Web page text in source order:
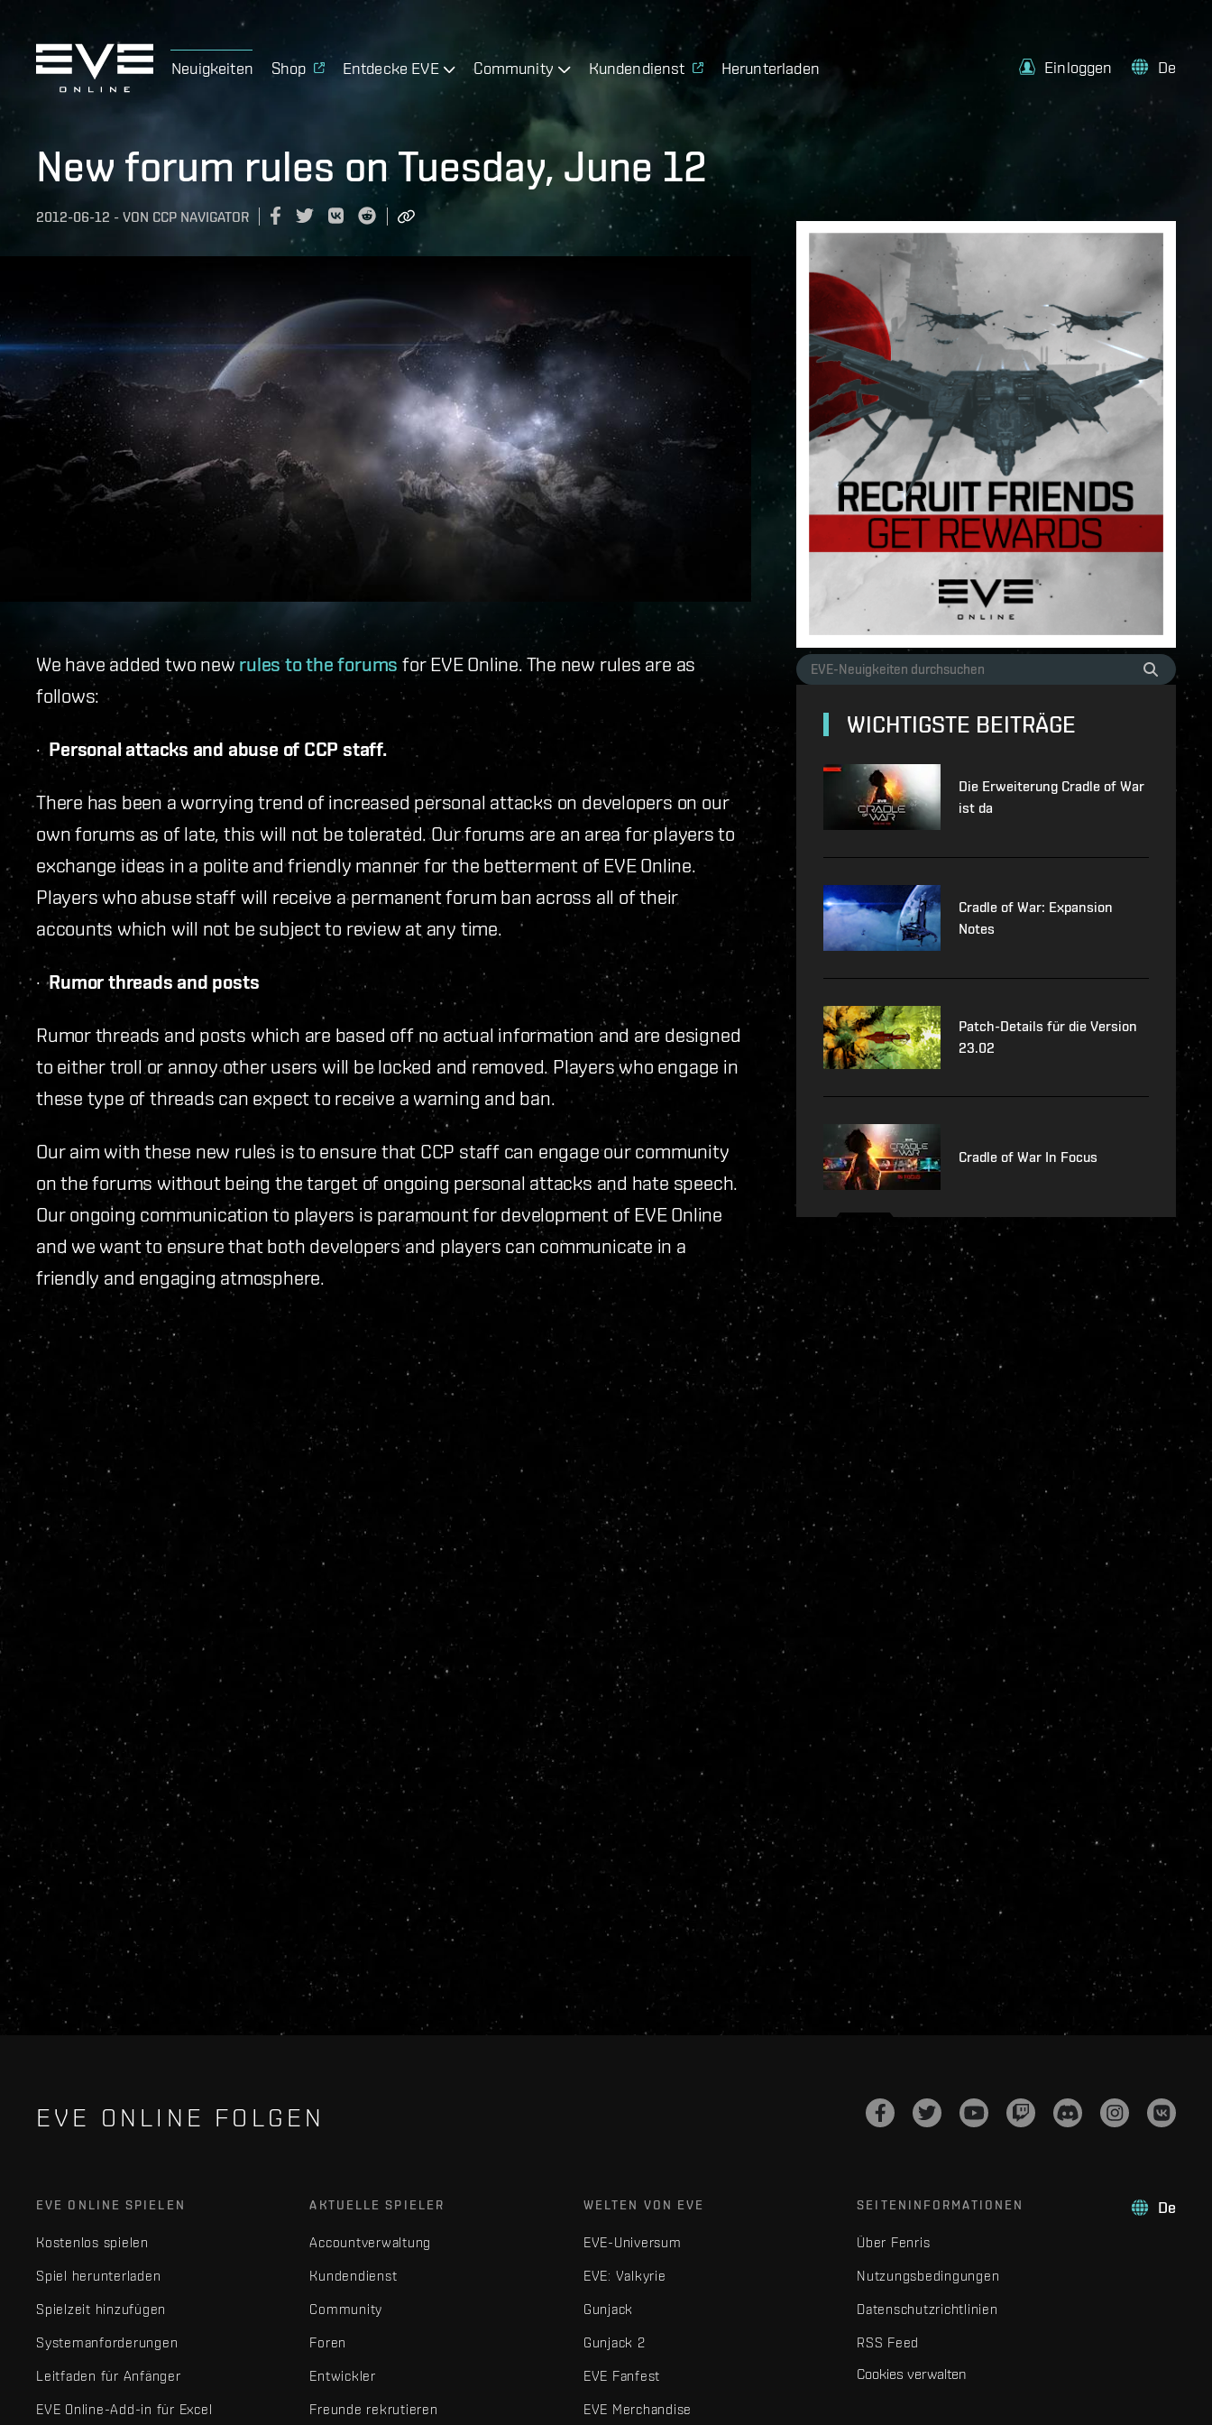
Neuigkeiten Shop Entdecke EVE Community Kundendienst Herunterladen Einloggen De
New forum rules on Tuesday, June 12
2012-06-12 - VON CCP NAVIGATOR
We have added two new rules to the forums for EVE Online. The new rules are as
follows:
· Personal attacks and abuse of CCP staff.
There has been a worrying trend of increased personal attacks on developers on our
own forums as of late, this will not be tolerated. Our forums are an area for players to
exchange ideas in a polite and friendly manner for the betterment of EVE Online.
Players who abuse staff will receive a permanent forum ban across all of their
accounts which will not be subject to review at any time.
·Rumor threads and posts
Rumor threads and posts which are based off no actual information and are designed
to either troll or annoy other users will be locked and removed. Players who engage in
these type of threads can expect to receive a warning and ban.
Our aim with these new rules is to ensure that CCP staff can engage our community
on the forums without being the target of ongoing personal attacks and hate speech.
Our ongoing communication to players is paramount for development of EVE Online
and we want to ensure that both developers and players can communicate in a
friendly and engaging atmosphere.
WICHTIGSTE BEITRÄGE
Die Erweiterung Cradle of War
ist da
Cradle of War: Expansion
Notes
Patch-Details für die Version
23.02
Cradle of War In Focus
EVE ONLINE FOLGEN
De
EVE ONLINE SPIELEN
Kostenlos spielen
Spiel herunterladen
Spielzeit hinzufügen
Systemanforderungen
Leitfaden für Anfänger
EVE Online-Add-in für Excel
AKTUELLE SPIELER
Accountverwaltung
Kundendienst
Community
Foren
Entwickler
Freunde rekrutieren
WELTEN VON EVE
EVE-Universum
EVE: Valkyrie
Gunjack
Gunjack 2
EVE Fanfest
EVE Merchandise
SEITENINFORMATIONEN
Über Fenris
Nutzungsbedingungen
Datenschutzrichtlinien
RSS Feed
Cookies verwalten